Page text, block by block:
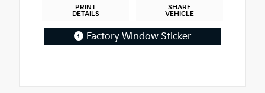
PRINT
DETAILS
SHARE
VEHICLE
Factory Window Sticker